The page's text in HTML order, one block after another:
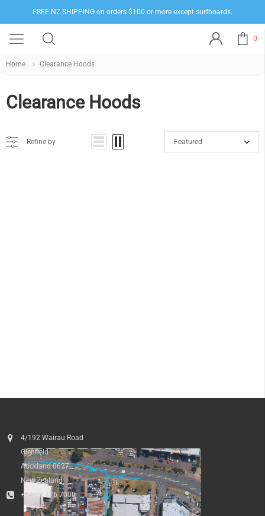
FREE NZ SHIPPING on orders $100 or more except surfboards.
0
Home Clearance Hoods
Clearance Hoods
Refine by Featured
4/192 Wairau Road
Glenfield
Auckland 0627
New Zealand
+64 09 476 7000